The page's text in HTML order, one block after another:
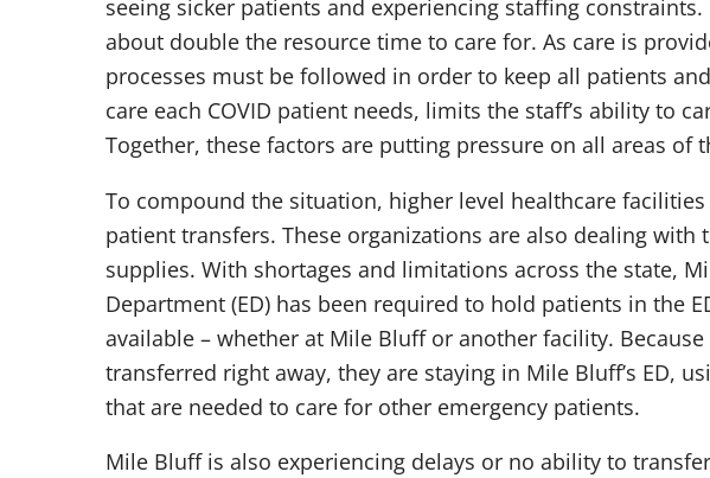
seeing sicker patients and experiencing staffing
about double the resource time to care for. As care is
processes must be followed in order to keep all patients
care each COVID patient needs, limits the staff’s ability to
Together, these factors are putting pressure on all areas of
To compound the situation, higher level healthcare
patient transfers. These organizations are also dealing with
supplies. With shortages and limitations across the state,
Department (ED) has been required to hold patients in the
available – whether at Mile Bluff or another facility.
transferred right away, they are staying in Mile Bluff’s ED,
that are needed to care for other emergency patients.
Mile Bluff is also experiencing delays or no ability to